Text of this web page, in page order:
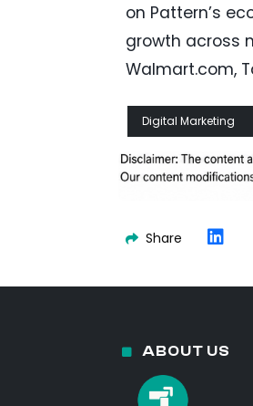
on Pattern’s
growth across
Walmart.com,
Digital Marketing
Share
ABOUT US